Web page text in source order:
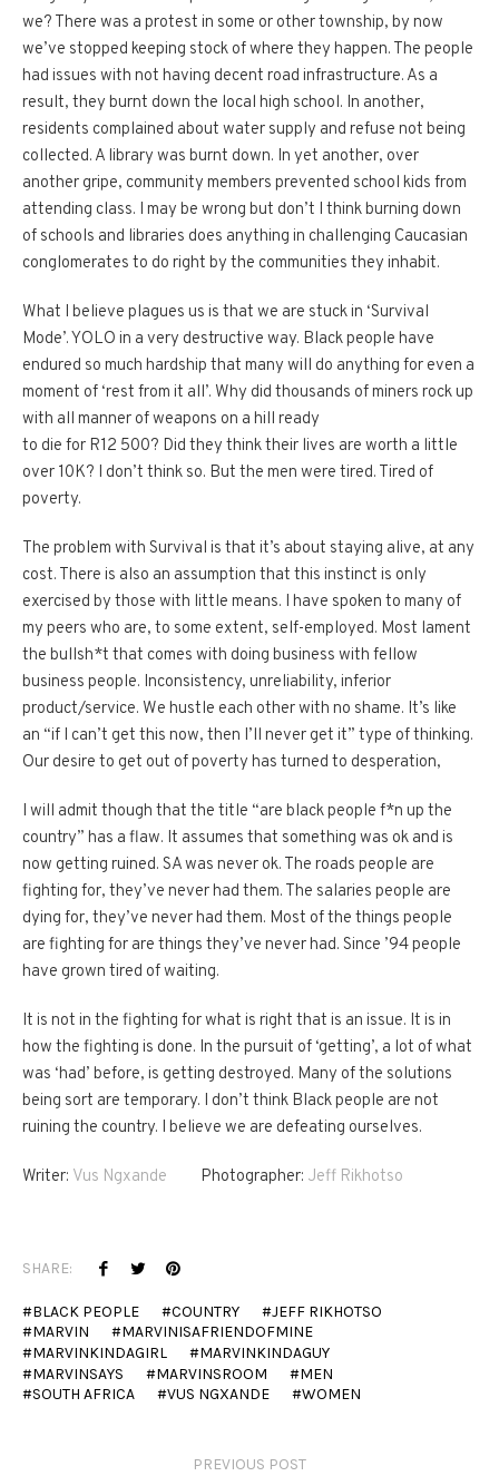
we? There was a protest in some or other township, by now
we’ve stopped keeping stock of where they happen. The people
had issues with not having decent road infrastructure. As a
result, they burnt down the local high school. In another,
residents complained about water supply and refuse not being
collected. A library was burnt down. In yet another, over
another gripe, community members prevented school kids from
attending class. I may be wrong but don’t I think burning down
of schools and libraries does anything in challenging Caucasian
conglomerates to do right by the communities they inhabit.
What I believe plagues us is that we are stuck in ‘Survival
Mode’. YOLO in a very destructive way. Black people have
endured so much hardship that many will do anything for even a
moment of ‘rest from it all’. Why did thousands of miners rock up
with all manner of weapons on a hill ready
to die for R12 500? Did they think their lives are worth a little
over 10K? I don’t think so. But the men were tired. Tired of
poverty.
The problem with Survival is that it’s about staying alive, at any
cost. There is also an assumption that this instinct is only
exercised by those with little means. I have spoken to many of
my peers who are, to some extent, self-employed. Most lament
the bullsh*t that comes with doing business with fellow
business people. Inconsistency, unreliability, inferior
product/service. We hustle each other with no shame. It’s like
an “if I can’t get this now, then I’ll never get it” type of thinking.
Our desire to get out of poverty has turned to desperation,
I will admit though that the title “are black people f*n up the
country” has a flaw. It assumes that something was ok and is
now getting ruined. SA was never ok. The roads people are
fighting for, they’ve never had them. The salaries people are
dying for, they’ve never had them. Most of the things people
are fighting for are things they’ve never had. Since ’94 people
have grown tired of waiting.
It is not in the fighting for what is right that is an issue. It is in
how the fighting is done. In the pursuit of ‘getting’, a lot of what
was ‘had’ before, is getting destroyed. Many of the solutions
being sort are temporary. I don’t think Black people are not
ruining the country. I believe we are defeating ourselves.
Writer: Vus Ngxande Photographer: Jeff Rikhotso
SHARE:
BLACK PEOPLE COUNTRY
JEFF RIKHOTSO
MARVIN
MARVINISAFRIENDOFMINE
MARVINKINDAGIRL
MARVINKINDAGUY
MARVINSAYS
MARVINSROOM
MEN
SOUTH AFRICA
VUS NGXANDE WOMEN
PREVIOUS POST